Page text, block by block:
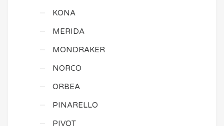
KONA
MERIDA
MONDRAKER
NORCO
ORBEA
PINARELLO
PIVOT